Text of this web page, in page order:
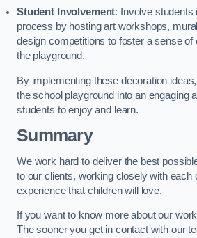
Student Involvement: Involve students
process by hosting art workshops,
design competitions to foster a sense of
the playground.
By implementing these decoration
the school playground into an engaging
students to enjoy and learn.
Summary
We work hard to deliver the best
to our clients, working closely with each
experience that children will love.
If you want to know more about our
The sooner you get in contact with our